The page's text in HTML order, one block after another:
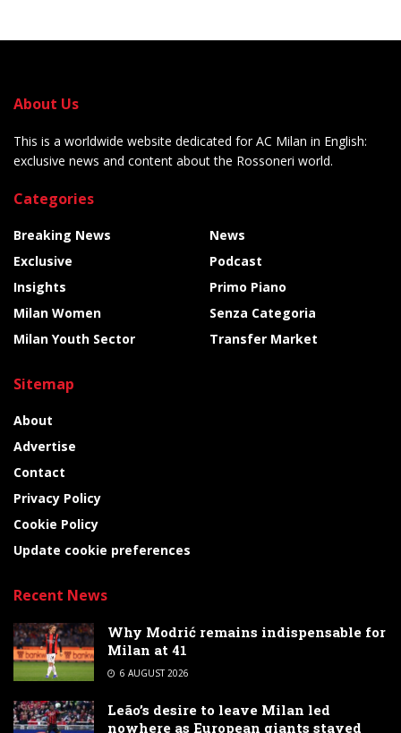
About Us
This is a worldwide website dedicated for AC Milan in English:
exclusive news and content about the Rossoneri world.
Categories
Breaking News
Exclusive
Insights
Milan Women
Milan Youth Sector
News
Podcast
Primo Piano
Senza Categoria
Transfer Market
Sitemap
About
Advertise
Contact
Privacy Policy
Cookie Policy
Update cookie preferences
Recent News
Why Modrić remains indispensable for
Milan at 41
6 AUGUST 2026
Leão’s desire to leave Milan led
nowhere as European giants stayed